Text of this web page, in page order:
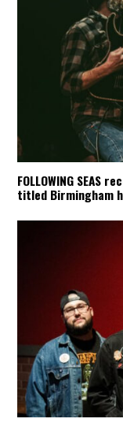
FOLLOWING
titled Birmingham